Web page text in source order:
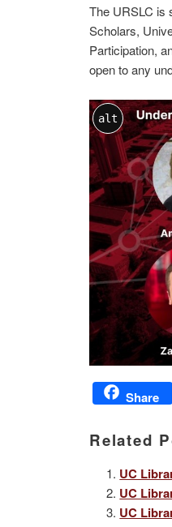
The URSLC is
Scholars,
Participation,
open to any
alt
Share
Related
UC
UC
UC